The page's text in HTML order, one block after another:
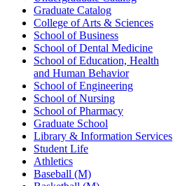
Graduate Catalog
College of Arts & Sciences
School of Business
School of Dental Medicine
School of Education, Health
and Human Behavior
School of Engineering
School of Nursing
School of Pharmacy
Graduate School
Library & Information Services
Student Life
Athletics
Baseball (M)